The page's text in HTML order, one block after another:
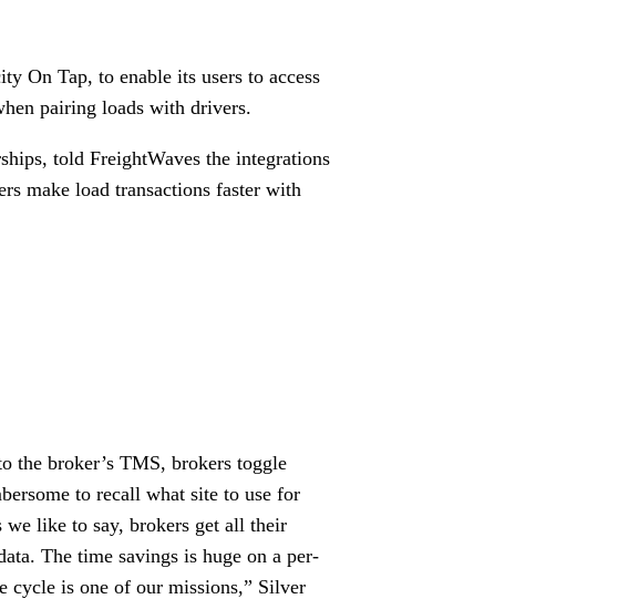
On Tap, to enable its users to access
pairing loads with drivers.
told FreightWaves the integrations
make load transactions faster with
the broker’s TMS, brokers toggle
to recall what site to use for
we like to say, brokers get all their
The time savings is huge on a per-
cycle is one of our missions,” Silver